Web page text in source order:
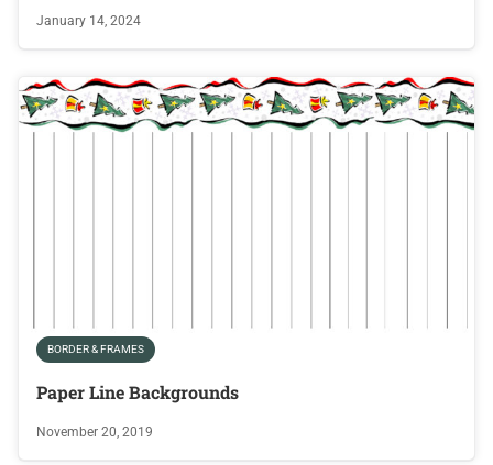
January 14, 2024
BORDER & FRAMES
Paper Line Backgrounds
November 20, 2019